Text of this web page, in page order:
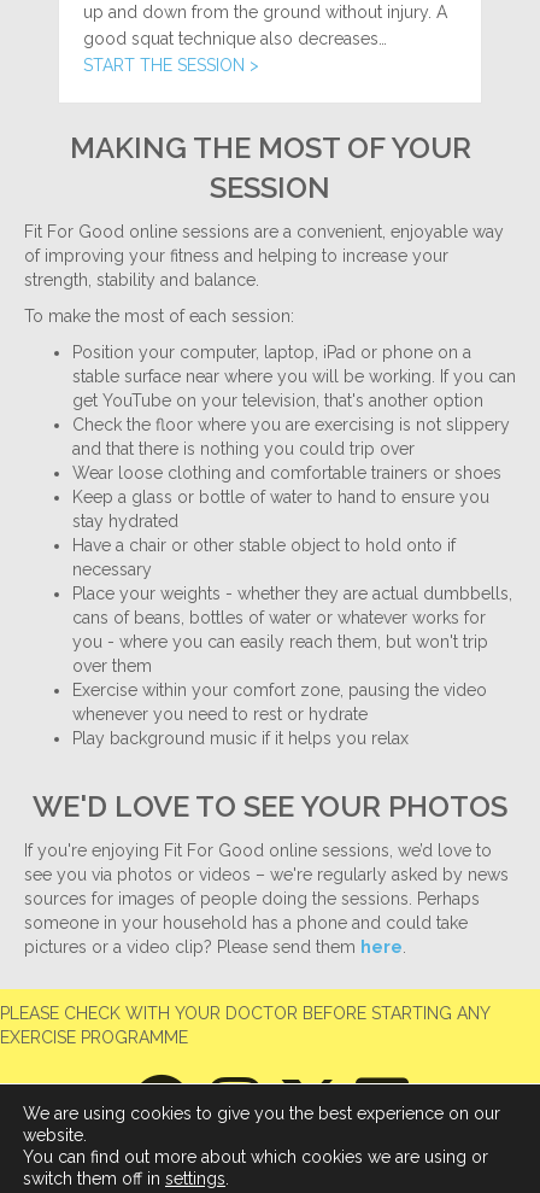
up and down from the ground without injury. A
good squat technique also decreases…
START THE SESSION >
MAKING THE MOST OF YOUR
SESSION
Fit For Good online sessions are a convenient, enjoyable way
of improving your fitness and helping to increase your
strength, stability and balance.
To make the most of each session:
Position your computer, laptop, iPad or phone on a
stable surface near where you will be working. If you can
get YouTube on your television, that's another option
Check the floor where you are exercising is not slippery
and that there is nothing you could trip over
Wear loose clothing and comfortable trainers or shoes
Keep a glass or bottle of water to hand to ensure you
stay hydrated
Have a chair or other stable object to hold onto if
necessary
Place your weights - whether they are actual dumbbells,
cans of beans, bottles of water or whatever works for
you - where you can easily reach them, but won't trip
over them
Exercise within your comfort zone, pausing the video
whenever you need to rest or hydrate
Play background music if it helps you relax
WE'D LOVE TO SEE YOUR PHOTOS
If you're enjoying Fit For Good online sessions, we’d love to
see you via photos or videos – we're regularly asked by news
sources for images of people doing the sessions. Perhaps
someone in your household has a phone and could take
pictures or a video clip? Please send them here.
PLEASE CHECK WITH YOUR DOCTOR BEFORE STARTING ANY
EXERCISE PROGRAMME
We are using cookies to give you the best experience on our
website.
You can find out more about which cookies we are using or
switch them off in settings